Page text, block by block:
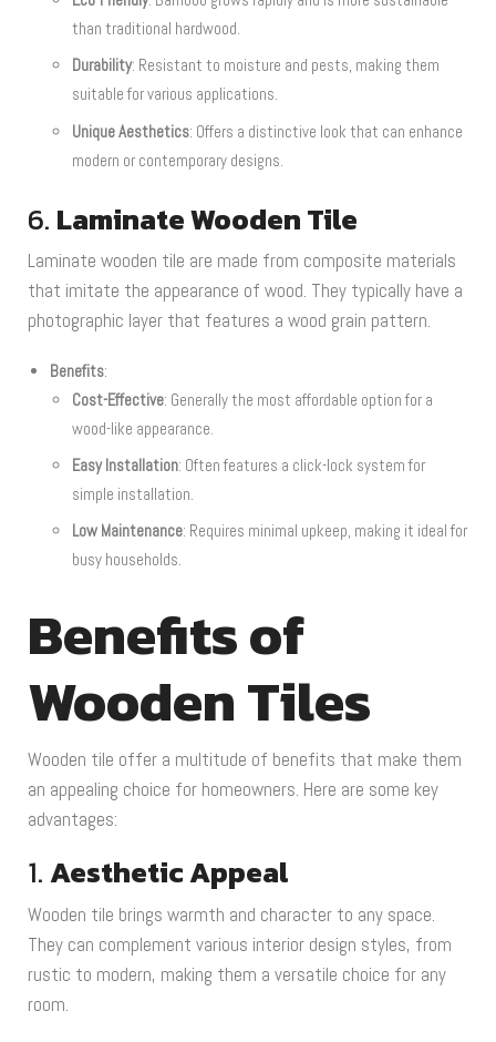
than traditional hardwood.
Durability: Resistant to moisture and pests, making them
suitable for various applications.
Unique Aesthetics: Offers a distinctive look that can enhance
modern or contemporary designs.
6. Laminate Wooden Tile
Laminate wooden tile are made from composite materials
that imitate the appearance of wood. They typically have a
photographic layer that features a wood grain pattern.
Benefits:
Cost-Effective: Generally the most affordable option for a
wood-like appearance.
Easy Installation: Often features a click-lock system for
simple installation.
Low Maintenance: Requires minimal upkeep, making it ideal for
busy households.
Benefits of
Wooden Tiles
Wooden tile offer a multitude of benefits that make them
an appealing choice for homeowners. Here are some key
advantages:
1.Aesthetic Appeal
Wooden tile brings warmth and character to any space.
They can complement various interior design styles, from
rustic to modern, making them a versatile choice for any
room.